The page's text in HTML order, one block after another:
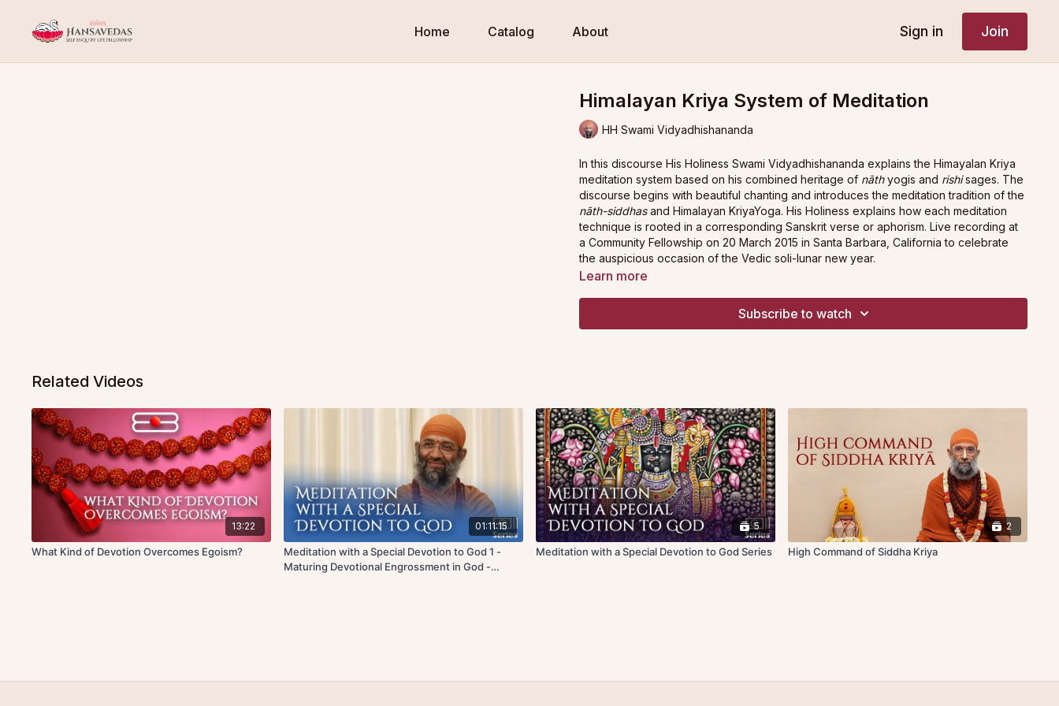
Home Catalog About Sign in Join
Himalayan Kriya System of Meditation
HH Swami Vidyadhishananda
In this discourse His Holiness Swami Vidyadhishananda explains the Himayalan Kriya
meditation system based on his combined heritage of nāthyogis and rishisages. The
discourse begins with beautiful chanting and introduces the meditation tradition of the
nāth-siddhasand Himalayan KriyaYoga. His Holiness explains how each meditation
technique is rooted in a corresponding Sanskrit verse or aphorism. Live recording at
a Community Fellowship on 20 March 2015 in Santa Barbara, California to celebrate
the auspicious occasion of the Vedic soli-lunar new year.
Learn more
Subscribe to watch
Related Videos
13:22
What Kind of Devotion Overcomes Egoism?
01:11:15
Meditation with a Special Devotion to God 1 -
Maturing Devotional Engrossment in God -
5
Meditation with a Special Devotion to God Series
2
High Command of Siddha Kriya